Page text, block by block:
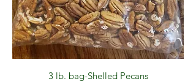
3 lb. bag-Shelled Pecans